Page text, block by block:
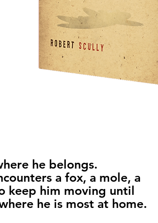
he belongs.
a fox, a mole, a
keep him moving until
he is most at home.